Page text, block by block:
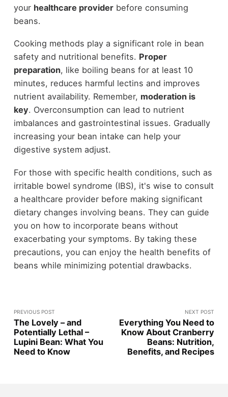
your healthcare providerbefore consuming
beans.
Cooking methods play a significant role in bean
safety and nutritional benefits. Proper
preparation, like boiling beans for at least 10
minutes, reduces harmful lectins and improves
nutrient availability. Remember, moderation is
key. Overconsumption can lead to nutrient
imbalances and gastrointestinal issues. Gradually
increasing your bean intake can help your
digestive system adjust.
For those with specific health conditions, such as
irritable bowel syndrome (IBS), it's wise to consult
a healthcare provider before making significant
dietary changes involving beans. They can guide
you on how to incorporate beans without
exacerbating your symptoms. By taking these
precautions, you can enjoy the health benefits of
beans while minimizing potential drawbacks.
PREVIOUS POST
The Lovely – and
Potentially Lethal –
Lupini Bean: What You
Need to Know
NEXT POST
Everything You Need to
Know About Cranberry
Beans: Nutrition,
Benefits, and Recipes